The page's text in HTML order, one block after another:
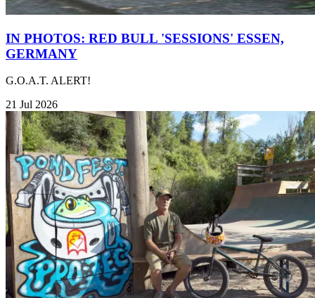
IN PHOTOS: RED BULL 'SESSIONS' ESSEN,
GERMANY
G.O.A.T. ALERT!
21 Jul 2026